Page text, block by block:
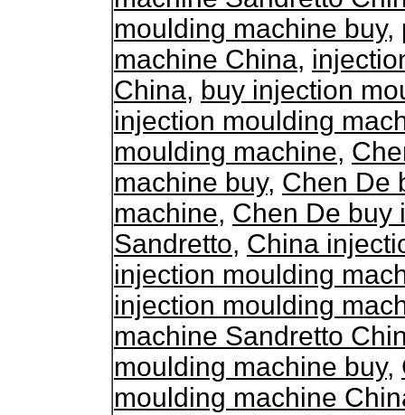
moulding machine buy,
machine China,
China, buy injection
injection moulding
moulding machine,
machine buy, Chen De
machine, Chen De buy
Sandretto, China
injection moulding
injection moulding
machine Sandretto
moulding machine buy,
moulding machine